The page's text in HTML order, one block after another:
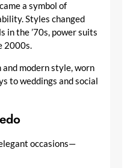
a symbol of
Styles changed
in the ’70s, power suits
2000s.
modern style, worn
to weddings and social
occasions—